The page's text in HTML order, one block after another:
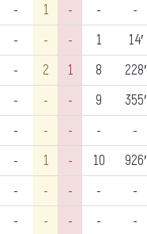
- 1 - - -
- - - 1 14′
- 2 1 8 228′
- - - 9 355′
- - - - -
- 1 - 10 926′
- - - - -
- - - - -